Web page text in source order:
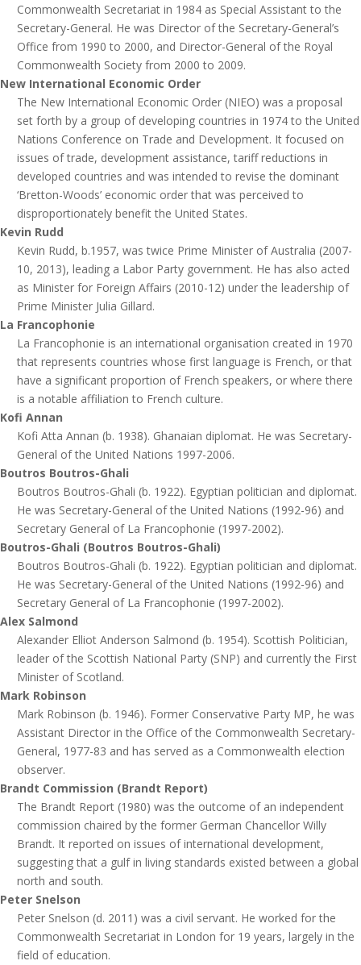
Commonwealth Secretariat in 1984 as Special Assistant to the
Secretary-General. He was Director of the Secretary-General’s
Office from 1990 to 2000, and Director-General of the Royal
Commonwealth Society from 2000 to 2009.
New International Economic Order
The New International Economic Order (NIEO) was a proposal
set forth by a group of developing countries in 1974 to the United
Nations Conference on Trade and Development. It focused on
issues of trade, development assistance, tariff reductions in
developed countries and was intended to revise the dominant
‘Bretton-Woods’ economic order that was perceived to
disproportionately benefit the United States.
Kevin Rudd
Kevin Rudd, b.1957, was twice Prime Minister of Australia (2007-
10, 2013), leading a Labor Party government. He has also acted
as Minister for Foreign Affairs (2010-12) under the leadership of
Prime Minister Julia Gillard.
La Francophonie
La Francophonie is an international organisation created in 1970
that represents countries whose first language is French, or that
have a significant proportion of French speakers, or where there
is a notable affiliation to French culture.
Kofi Annan
Kofi Atta Annan (b. 1938). Ghanaian diplomat. He was Secretary-
General of the United Nations 1997-2006.
Boutros Boutros-Ghali
Boutros Boutros-Ghali (b. 1922). Egyptian politician and diplomat.
He was Secretary-General of the United Nations (1992-96) and
Secretary General of La Francophonie (1997-2002).
Boutros-Ghali (Boutros Boutros-Ghali)
Boutros Boutros-Ghali (b. 1922). Egyptian politician and diplomat.
He was Secretary-General of the United Nations (1992-96) and
Secretary General of La Francophonie (1997-2002).
Alex Salmond
Alexander Elliot Anderson Salmond (b. 1954). Scottish Politician,
leader of the Scottish National Party (SNP) and currently the First
Minister of Scotland.
Mark Robinson
Mark Robinson (b. 1946). Former Conservative Party MP, he was
Assistant Director in the Office of the Commonwealth Secretary-
General, 1977-83 and has served as a Commonwealth election
observer.
Brandt Commission (Brandt Report)
The Brandt Report (1980) was the outcome of an independent
commission chaired by the former German Chancellor Willy
Brandt. It reported on issues of international development,
suggesting that a gulf in living standards existed between a global
north and south.
Peter Snelson
Peter Snelson (d. 2011) was a civil servant. He worked for the
Commonwealth Secretariat in London for 19 years, largely in the
field of education.